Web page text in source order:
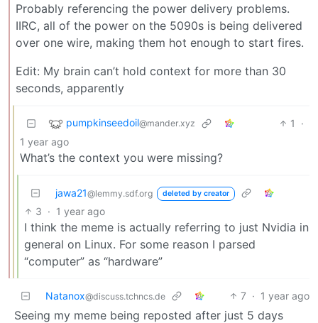
Probably referencing the power delivery problems.
IIRC, all of the power on the 5090s is being delivered
over one wire, making them hot enough to start fires.
Edit: My brain can’t hold context for more than 30
seconds, apparently
pumpkinseedoil@mander.xyz 1
·
1 year ago
What’s the context you were missing?
jawa21@lemmy.sdf.org deleted by creator
3 · 1 year ago
I think the meme is actually referring to just Nvidia in
general on Linux. For some reason I parsed
“computer” as “hardware”
Natanox@discuss.tchncs.de 7 · 1 year ago
Seeing my meme being reposted after just 5 days